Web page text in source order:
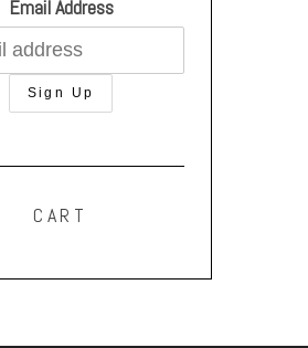
Email Address
CART